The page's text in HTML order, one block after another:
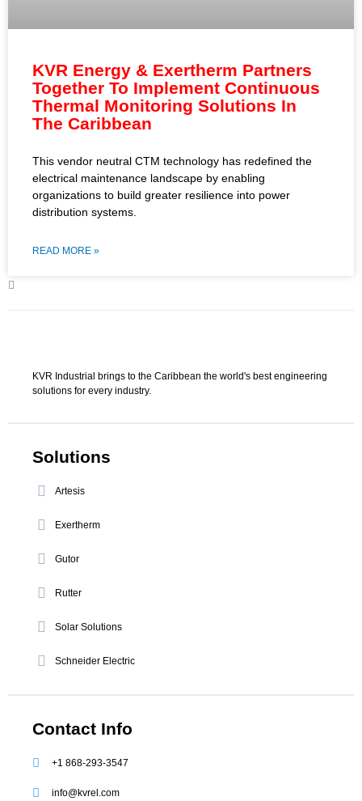
KVR Energy & Exertherm Partners
Together To Implement Continuous
Thermal Monitoring Solutions In
The Caribbean
This vendor neutral CTM technology has redefined the
electrical maintenance landscape by enabling
organizations to build greater resilience into power
distribution systems.
READ MORE »
KVR Industrial brings to the Caribbean the world's best engineering
solutions for every industry.
Solutions
Artesis
Exertherm
Gutor
Rutter
Solar Solutions
Schneider Electric
Contact Info
+1 868-293-3547
info@kvrel.com